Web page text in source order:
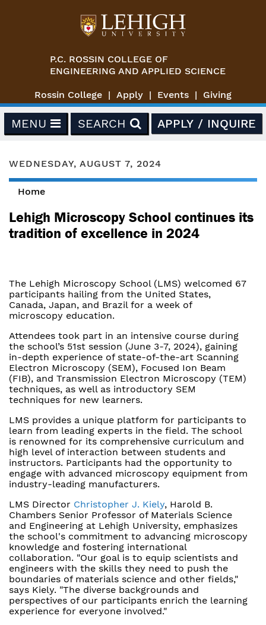
P.C. ROSSIN COLLEGE OF
ENGINEERING AND APPLIED SCIENCE
Rossin College Apply Events Giving
MENU SEARCH APPLY / INQUIRE
WEDNESDAY, AUGUST 7, 2024
You are here
Home
Lehigh Microscopy School continues its
tradition of excellence in 2024
The Lehigh Microscopy School (LMS) welcomed 67
participants hailing from the United States,
Canada, Japan, and Brazil for a week of
microscopy education.
Attendees took part in an intensive course during
the school’s 51st session (June 3-7, 2024), gaining
in-depth experience of state-of-the-art Scanning
Electron Microscopy (SEM), Focused Ion Beam
(FIB), and Transmission Electron Microscopy (TEM)
techniques, as well as introductory SEM
techniques for new learners.
LMS provides a unique platform for participants to
learn from leading experts in the field. The school
is renowned for its comprehensive curriculum and
high level of interaction between students and
instructors. Participants had the opportunity to
engage with advanced microscopy equipment from
industry-leading manufacturers.
LMS Director Christopher J. Kiely, Harold B.
Chambers Senior Professor of Materials Science
and Engineering at Lehigh University, emphasizes
the school's commitment to advancing microscopy
knowledge and fostering international
collaboration. "Our goal is to equip scientists and
engineers with the skills they need to push the
boundaries of materials science and other fields,"
says Kiely. "The diverse backgrounds and
perspectives of our participants enrich the learning
experience for everyone involved."